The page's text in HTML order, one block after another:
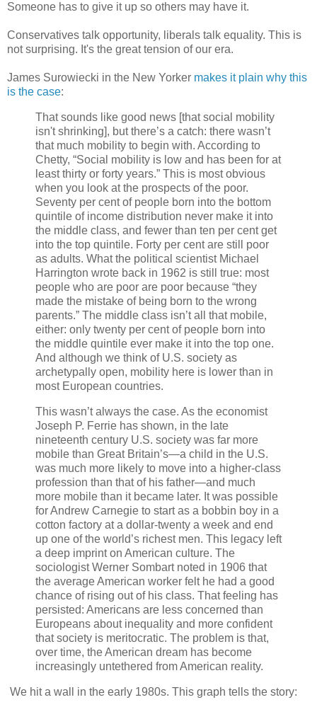
Someone has to give it up so others may have it.
Conservatives talk opportunity, liberals talk equality. This is
not surprising. It's the great tension of our era.
James Surowiecki in the New Yorker makes it plain why this
is the case:
That sounds like good news [that social mobility
isn't shrinking], but there’s a catch: there wasn’t
that much mobility to begin with. According to
Chetty, “Social mobility is low and has been for at
least thirty or forty years.” This is most obvious
when you look at the prospects of the poor.
Seventy per cent of people born into the bottom
quintile of income distribution never make it into
the middle class, and fewer than ten per cent get
into the top quintile. Forty per cent are still poor
as adults. What the political scientist Michael
Harrington wrote back in 1962 is still true: most
people who are poor are poor because “they
made the mistake of being born to the wrong
parents.” The middle class isn’t all that mobile,
either: only twenty per cent of people born into
the middle quintile ever make it into the top one.
And although we think of U.S. society as
archetypally open, mobility here is lower than in
most European countries.
This wasn’t always the case. As the economist
Joseph P. Ferrie has shown, in the late
nineteenth century U.S. society was far more
mobile than Great Britain’s—a child in the U.S.
was much more likely to move into a higher-class
profession than that of his father—and much
more mobile than it became later. It was possible
for Andrew Carnegie to start as a bobbin boy in a
cotton factory at a dollar-twenty a week and end
up one of the world’s richest men. This legacy left
a deep imprint on American culture. The
sociologist Werner Sombart noted in 1906 that
the average American worker felt he had a good
chance of rising out of his class. That feeling has
persisted: Americans are less concerned than
Europeans about inequality and more confident
that society is meritocratic. The problem is that,
over time, the American dream has become
increasingly untethered from American reality.
We hit a wall in the early 1980s. This graph tells the story: